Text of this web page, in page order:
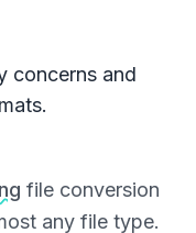
concerns and
file conversion
any file type.